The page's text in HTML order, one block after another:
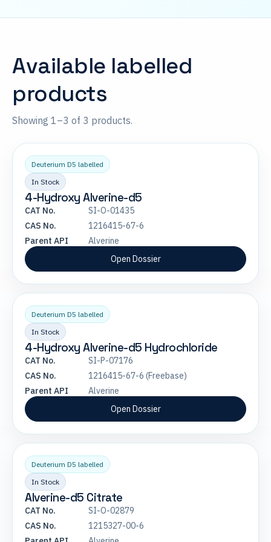
Available labelled
products
Showing 1–3 of 3 products.
Deuterium D5 labelled
In Stock
4-Hydroxy Alverine-d5
CAT No.
SI-O-01435
CAS No.
1216415-67-6
Parent API
Alverine
Open Dossier
Deuterium D5 labelled
In Stock
4-Hydroxy Alverine-d5 Hydrochloride
CAT No.
SI-P-07176
CAS No.
1216415-67-6 (Freebase)
Parent API
Alverine
Open Dossier
Deuterium D5 labelled
In Stock
Alverine-d5 Citrate
CAT No.
SI-O-02879
CAS No.
1215327-00-6